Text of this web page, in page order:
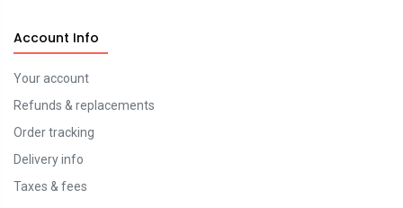
Account Info
Your account
Refunds & replacements
Order tracking
Delivery info
Taxes & fees